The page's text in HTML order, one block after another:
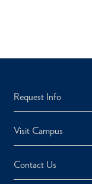
Request Info
Visit Campus
Contact Us